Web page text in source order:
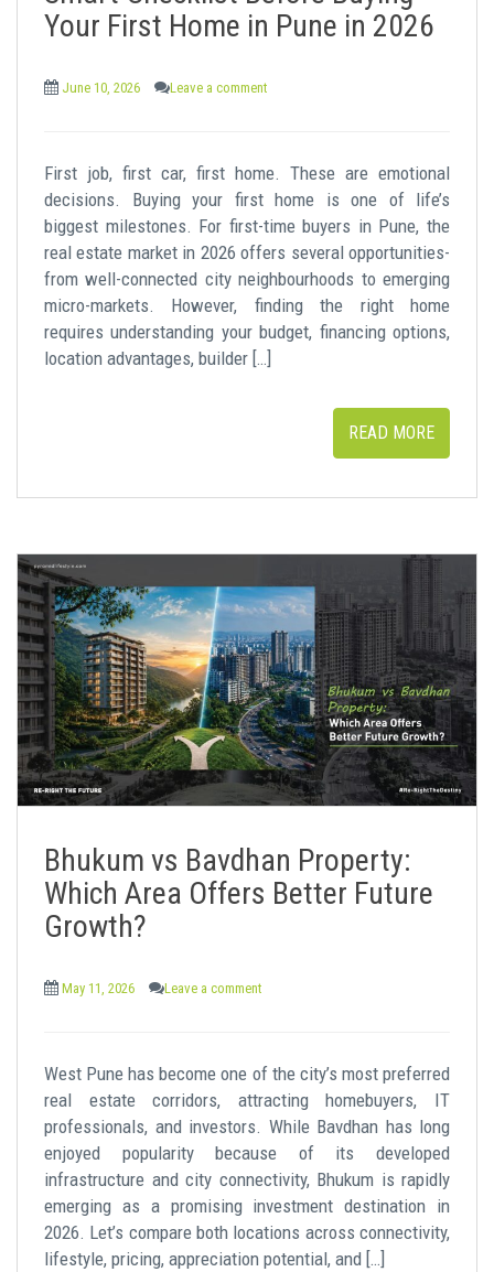
Your First Home in Pune in 2026
June 10, 2026 Leave a comment
First job, first car, first home. These are emotional
decisions. Buying your first home is one of life’s
biggest milestones. For first-time buyers in Pune, the
real estate market in 2026 offers several opportunities-
from well-connected city neighbourhoods to emerging
micro-markets. However, finding the right home
requires understanding your budget, financing options,
location advantages, builder […]
READ MORE
Bhukum vs Bavdhan Property:
Which Area Offers Better Future
Growth?
May 11, 2026 Leave a comment
West Pune has become one of the city’s most preferred
real estate corridors, attracting homebuyers, IT
professionals, and investors. While Bavdhan has long
enjoyed popularity because of its developed
infrastructure and city connectivity, Bhukum is rapidly
emerging as a promising investment destination in
2026. Let’s compare both locations across connectivity,
lifestyle, pricing, appreciation potential, and […]